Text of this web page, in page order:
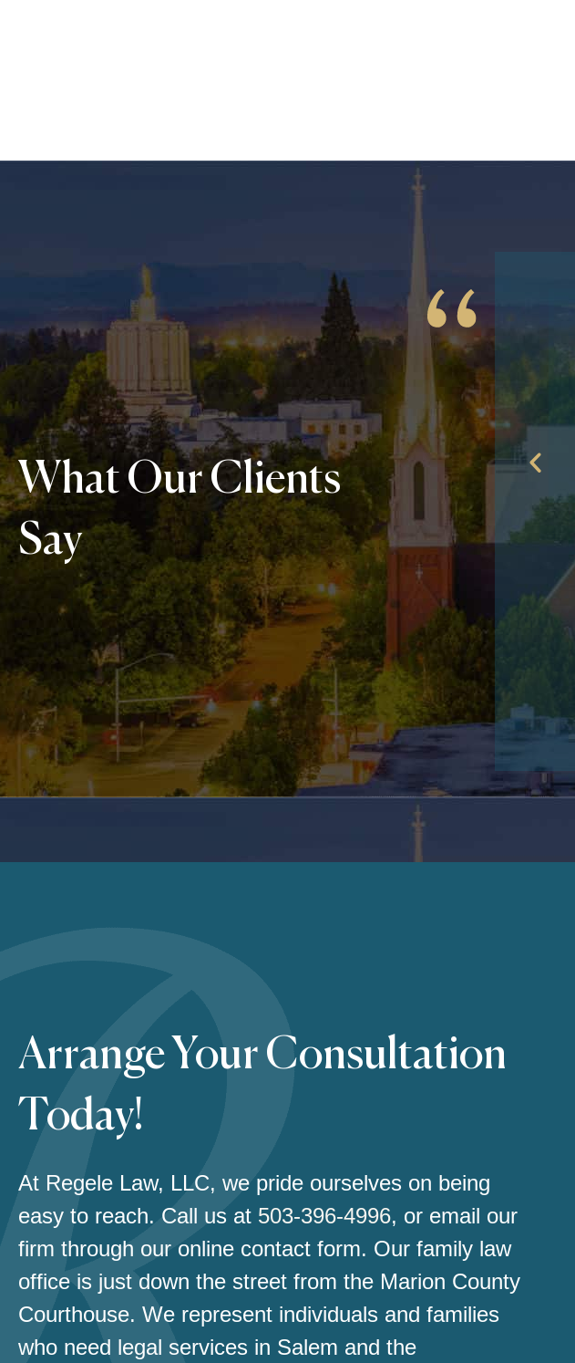
What Our Clients
Say
Arrange Your Consultation
Today!
At Regele Law, LLC, we pride ourselves on being
easy to reach. Call us at 503-396-4996, or email our
firm through our online contact form. Our family law
office is just down the street from the Marion County
Courthouse. We represent individuals and families
who need legal services in Salem and the